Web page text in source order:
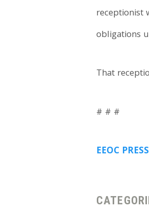
receptionist
obligations
That
# # #
EEOC